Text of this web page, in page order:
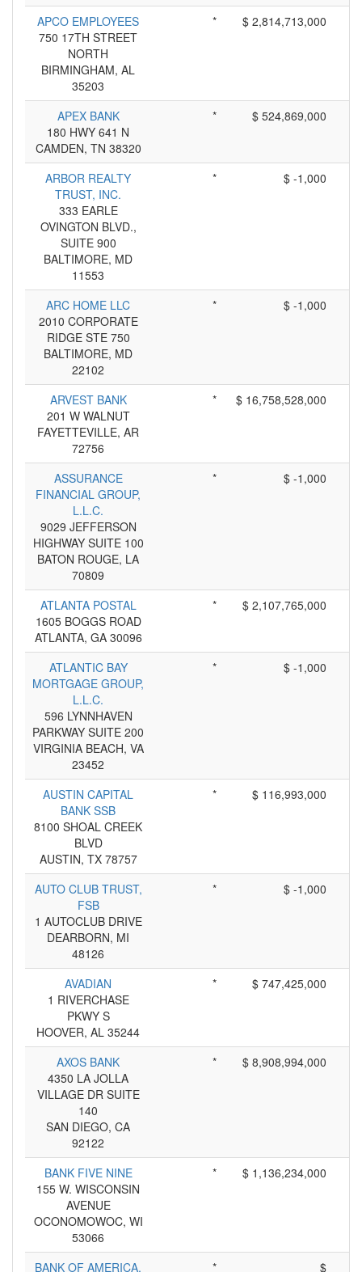
APCO EMPLOYEES
750 17TH STREET
NORTH
BIRMINGHAM, AL
35203
* $ 2,814,713,000
APEX BANK
180 HWY 641 N
CAMDEN, TN 38320
* $ 524,869,000
ARBOR REALTY
TRUST, INC.
333 EARLE
OVINGTON BLVD.,
SUITE 900
BALTIMORE, MD
11553
* $ -1,000
ARC HOME LLC
2010 CORPORATE
RIDGE STE 750
BALTIMORE, MD
22102
* $ -1,000
ARVEST BANK
201 W WALNUT
FAYETTEVILLE, AR
72756
* $ 16,758,528,000
ASSURANCE
FINANCIAL GROUP,
L.L.C.
9029 JEFFERSON
HIGHWAY SUITE 100
BATON ROUGE, LA
70809
* $ -1,000
ATLANTA POSTAL
1605 BOGGS ROAD
ATLANTA, GA 30096
* $ 2,107,765,000
ATLANTIC BAY
MORTGAGE GROUP,
L.L.C.
596 LYNNHAVEN
PARKWAY SUITE 200
VIRGINIA BEACH, VA
23452
* $ -1,000
AUSTIN CAPITAL
BANK SSB
8100 SHOAL CREEK
BLVD
AUSTIN, TX 78757
* $ 116,993,000
AUTO CLUB TRUST,
FSB
1 AUTOCLUB DRIVE
DEARBORN, MI
48126
* $ -1,000
AVADIAN
1 RIVERCHASE
PKWY S
HOOVER, AL 35244
* $ 747,425,000
AXOS BANK
4350 LA JOLLA
VILLAGE DR SUITE
140
SAN DIEGO, CA
92122
* $ 8,908,994,000
BANK FIVE NINE
155 W. WISCONSIN
AVENUE
OCONOMOWOC, WI
53066
* $ 1,136,234,000
BANK OF AMERICA, * $